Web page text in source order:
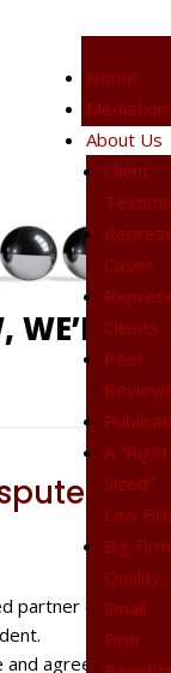
Home
Mediation
About Us
Client
Cases
Clients
Peer
A “Right
Sized”
Law
Big Firm
Quality,
Small
Firm
WE’RE
partner can
agree on